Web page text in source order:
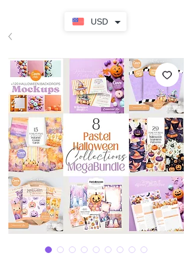
USD